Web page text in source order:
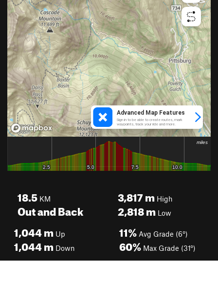
18.5 KM
Out and Back
3,817mHigh
2,818mLow
1,044m Up
1,044m Down
11% Avg Grade (6°)
60% Max Grade (31°)